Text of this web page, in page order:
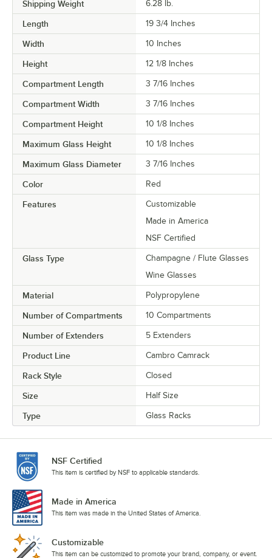
Shipping Weight 6.28 lb.
Length 19 3/4 Inches
Width 10 Inches
Height 12 1/8 Inches
Compartment Length 3 7/16 Inches
Compartment Width 3 7/16 Inches
Compartment Height 10 1/8 Inches
Maximum Glass Height 10 1/8 Inches
Maximum Glass Diameter 3 7/16 Inches
Color Red
Features
Customizable
Made in America
NSF Certified
Glass Type
Champagne / Flute Glasses
Wine Glasses
Material Polypropylene
Number of Compartments 10 Compartments
Number of Extenders 5 Extenders
Product Line Cambro Camrack
Rack Style Closed
Size Half Size
Type Glass Racks
NSF Certified
This item is certified by NSF to applicable standards.
Made in America
This item was made in the United States of America.
Customizable
This item can be customized to promote your brand, company, or event.